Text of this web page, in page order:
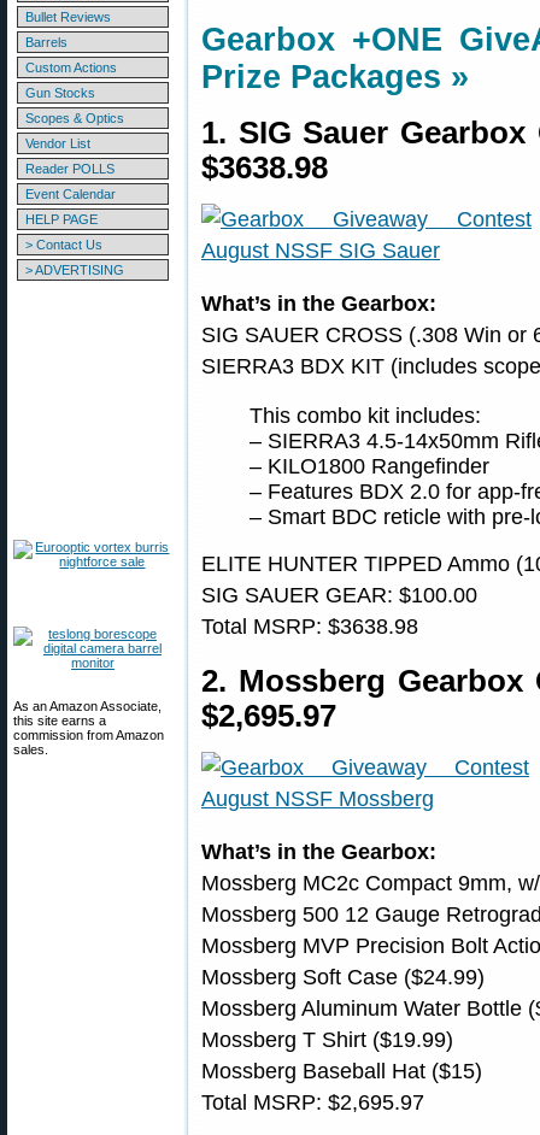
Bullet Reviews
Barrels
Custom Actions
Gun Stocks
Scopes & Optics
Vendor List
Reader POLLS
Event Calendar
HELP PAGE
> Contact Us
> ADVERTISING
As an Amazon Associate,
this site earns a
commission from Amazon
sales.
Gearbox +ONE
Prize Packages »
1. SIG Sauer
$3638.98
What’s in the Gearbox:
SIG SAUER CROSS (.308 Win or
SIERRA3 BDX KIT (includes
This combo kit includes:
– SIERRA3 4.5-14x50mm
– KILO1800 Rangefinder
– Features BDX 2.0 for app-
– Smart BDC reticle with pre-
ELITE HUNTER TIPPED Ammo
SIG SAUER GEAR: $100.00
Total MSRP: $3638.98
2. Mossberg
$2,695.97
What’s in the Gearbox:
Mossberg MC2c Compact 9mm,
Mossberg 500 12 Gauge
Mossberg MVP Precision Bolt
Mossberg Soft Case ($24.99)
Mossberg Aluminum Water Bottle
Mossberg T Shirt ($19.99)
Mossberg Baseball Hat ($15)
Total MSRP: $2,695.97